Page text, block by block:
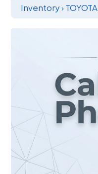
Inventory›TOYOTA